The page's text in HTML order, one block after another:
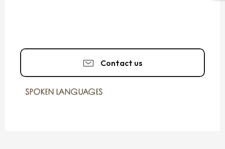
Contact us
SPOKEN LANGUAGES
SPOKEN LANGUAGES